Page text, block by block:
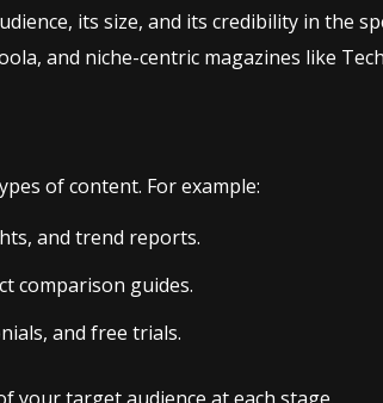
its size, and its credibility in the
and niche-centric magazines like
of content. For example:
and trend reports.
comparison guides.
and free trials.